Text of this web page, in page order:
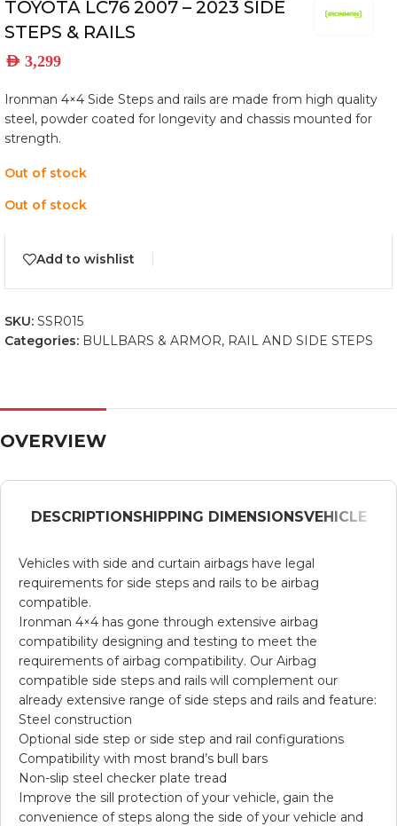
TOYOTA LC76 2007 – 2023 SIDE
STEPS & RAILS
AED 3,299
Ironman 4×4 Side Steps and rails are made from high quality
steel, powder coated for longevity and chassis mounted for
strength.
Out of stock
Out of stock
Add to wishlist
SKU: SSR015
Categories: BULLBARS & ARMOR, RAIL AND SIDE STEPS
OVERVIEW
DESCRIPTIONSHIPPING DIMENSIONSVEHICLE
Vehicles with side and curtain airbags have legal
requirements for side steps and rails to be airbag
compatible.
Ironman 4×4 has gone through extensive airbag
compatibility designing and testing to meet the
requirements of airbag compatibility. Our Airbag
compatible side steps and rails will complement our
already extensive range of side steps and rails and feature:
Steel construction
Optional side step or side step and rail configurations
Compatibility with most brand’s bull bars
Non-slip steel checker plate tread
Improve the sill protection of your vehicle, gain the
convenience of steps along the side of your vehicle and